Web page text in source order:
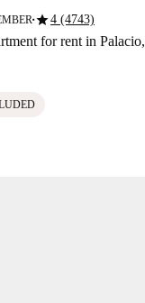
■star4 (4743)
for rent in